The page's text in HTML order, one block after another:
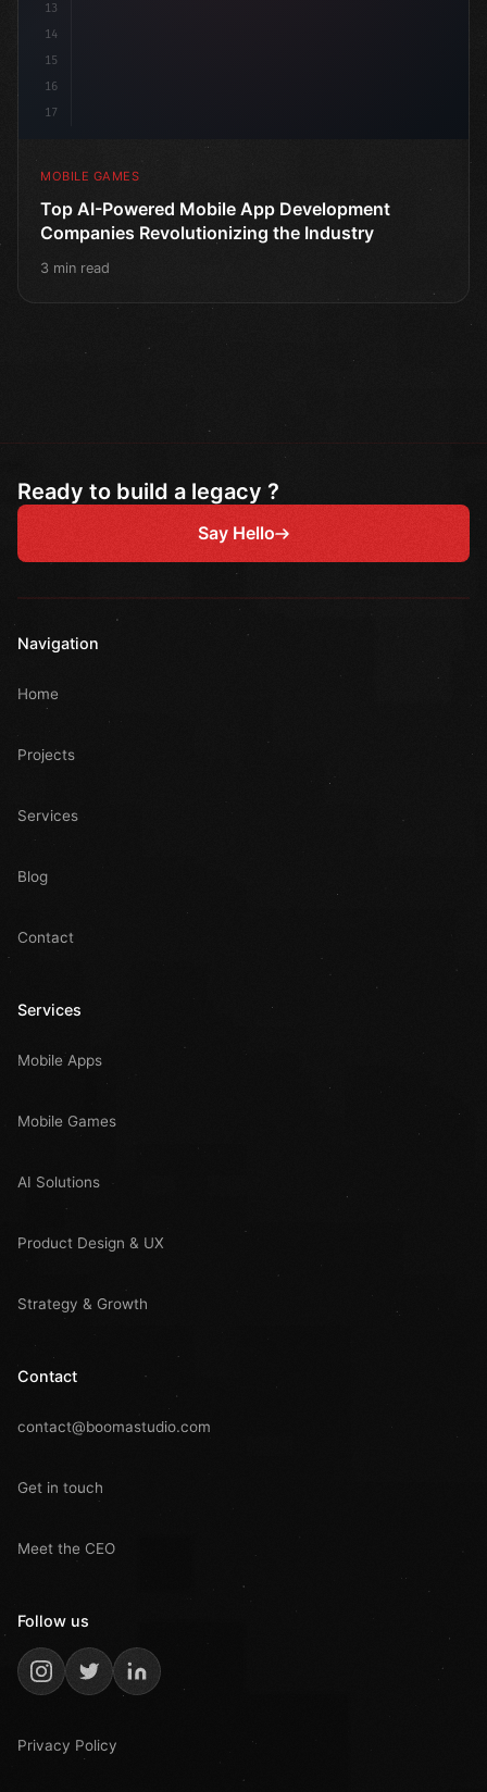
13
14
15
16
17
MOBILE GAMES
Top AI-Powered Mobile App Development
Companies Revolutionizing the Industry
3 min read
Ready to build a legacy ?
Say Hello
Navigation
Home
Projects
Services
Blog
Contact
Services
Mobile Apps
Mobile Games
AI Solutions
Product Design & UX
Strategy & Growth
Contact
contact@boomastudio.com
Get in touch
Meet the CEO
Follow us
Privacy Policy